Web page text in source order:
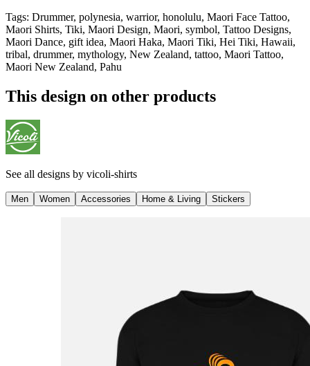
Tags: Drummer, polynesia, warrior, honolulu, Maori Face Tattoo,
Maori Shirts, Tiki, Maori Design, Maori, symbol, Tattoo Designs,
Maori Dance, gift idea, Maori Haka, Maori Tiki, Hei Tiki, Hawaii,
tribal, drummer, mythology, New Zealand, tattoo, Maori Tattoo,
Maori New Zealand, Pahu
This design on other products
See all designs by vicoli-shirts
Men Women Accessories Home & Living Stickers